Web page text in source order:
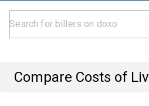
Compare Costs of